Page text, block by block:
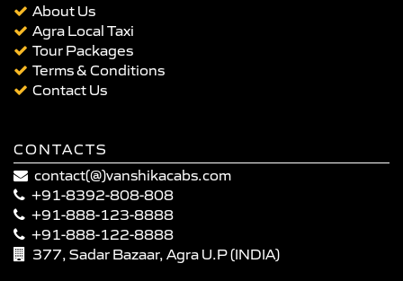
About Us
Agra Local Taxi
Tour Packages
Terms & Conditions
Contact Us
CONTACTS
contact(@)vanshikacabs.com
+91-8392-808-808
+91-888-123-8888
+91-888-122-8888
377, Sadar Bazaar, Agra U.P (INDIA)